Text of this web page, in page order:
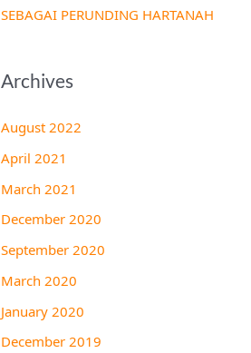
SEBAGAI PERUNDING HARTANAH
Archives
August 2022
April 2021
March 2021
December 2020
September 2020
March 2020
January 2020
December 2019